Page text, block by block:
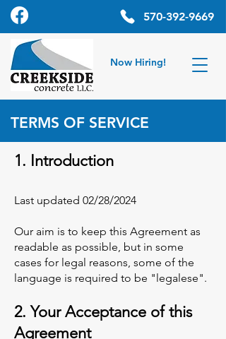
570-392-9669
Now Hiring!
TERMS OF SERVICE
1. Introduction
Last updated 02/28/2024
Our aim is to keep this Agreement as
readable as possible, but in some
cases for legal reasons, some of the
language is required to be "legalese".
2. Your Acceptance of this
Agreement